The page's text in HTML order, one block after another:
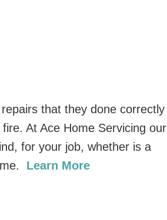
that they done correctly
At Ace Home Servicing our
for your job, whether is a
Learn More